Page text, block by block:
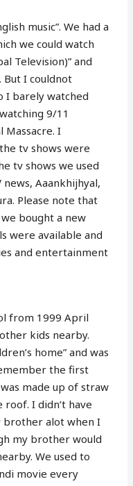
music”. We had a
we could watch
Television)” and
But I couldnot
I barely watched
9/11
Massacre. I
tv shows were
tv shows we used
Aaankhijhyal,
Please note that
bought a new
were available and
and entertainment
from 1999 April
kids nearby.
home” and was
the first
made up of straw
I didn’t have
brother alot when I
my brother would
We used to
movie every